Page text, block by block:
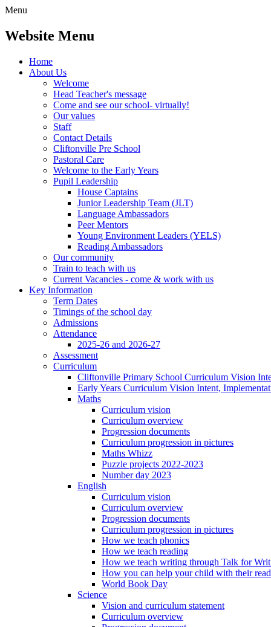
Menu
Website Menu
Home
About Us
Welcome
Head Teacher's message
Come and see our school- virtually!
Our values
Staff
Contact Details
Cliftonville Pre School
Pastoral Care
Welcome to the Early Years
Pupil Leadership
House Captains
Junior Leadership Team (JLT)
Language Ambassadors
Peer Mentors
Young Environment Leaders (YELS)
Reading Ambassadors
Our community
Train to teach with us
Current Vacancies - come & work with us
Key Information
Term Dates
Timings of the school day
Admissions
Attendance
2025-26 and 2026-27
Assessment
Curriculum
Cliftonville Primary School Curriculum Vision
Early Years Curriculum Vision Intent,
Maths
Curriculum vision
Curriculum overview
Progression documents
Curriculum progression in pictures
Maths Whizz
Puzzle projects 2022-2023
Number day 2023
English
Curriculum vision
Curriculum overview
Progression documents
Curriculum progression in pictures
How we teach phonics
How we teach reading
How we teach writing through Talk for
How you can help your child with their
World Book Day
Science
Vision and curriculum statement
Curriculum overview